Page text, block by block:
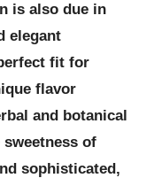
is also due in
elegant
fit for
flavor
and botanical
sweetness of
sophisticated,